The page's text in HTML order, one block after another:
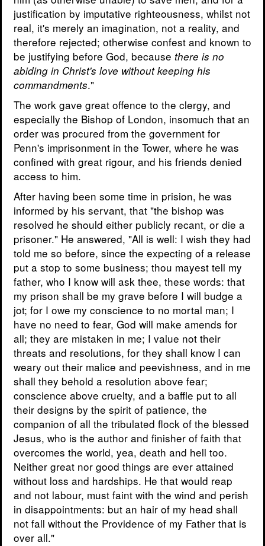
justification by imputative righteousness, whilst not
real, it's merely an imagination, not a reality, and
therefore rejected; otherwise confest and known to
be justifying before God, because there is no
abiding in Christ's love without keeping his
commandments."
The work gave great offence to the clergy, and
especially the Bishop of London, insomuch that an
order was procured from the government for
Penn's imprisonment in the Tower, where he was
confined with great rigour, and his friends denied
access to him.
After having been some time in prision, he was
informed by his servant, that "the bishop was
resolved he should either publicly recant, or die a
prisoner." He answered, "All is well: I wish they had
told me so before, since the expecting of a release
put a stop to some business; thou mayest tell my
father, who I know will ask thee, these words: that
my prison shall be my grave before I will budge a
jot; for I owe my conscience to no mortal man; I
have no need to fear, God will make amends for
all; they are mistaken in me; I value not their
threats and resolutions, for they shall know I can
weary out their malice and peevishness, and in me
shall they behold a resolution above fear;
conscience above cruelty, and a baffle put to all
their designs by the spirit of patience, the
companion of all the tribulated flock of the blessed
Jesus, who is the author and finisher of faith that
overcomes the world, yea, death and hell too.
Neither great nor good things are ever attained
without loss and hardships. He that would reap
and not labour, must faint with the wind and perish
in disappointments: but an hair of my head shall
not fall without the Providence of my Father that is
over all."